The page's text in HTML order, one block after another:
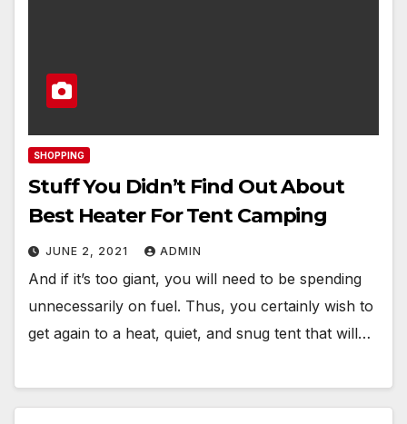
SHOPPING
Stuff You Didn’t Find Out About
Best Heater For Tent Camping
JUNE 2, 2021 ADMIN
And if it’s too giant, you will need to be spending
unnecessarily on fuel. Thus, you certainly wish to
get again to a heat, quiet, and snug tent that will…